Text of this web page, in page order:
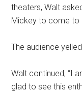
theaters, Walt
Mickey to come to
The audience
Walt continued, “I
glad to see this